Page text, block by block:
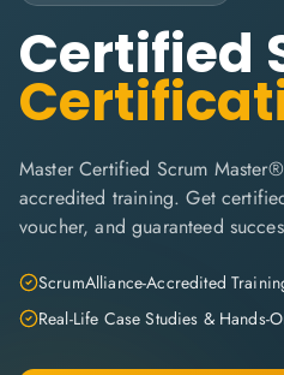
Certified
Master Certified Scrum
accredited training. Get
voucher, and guaranteed
ScrumAlliance-Accredited
Real-Life Case Studies & Hands-